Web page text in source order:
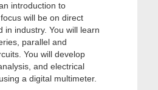
introduction to
will be on direct
in industry. You will learn
parallel and
You will develop
and electrical
a digital multimeter.